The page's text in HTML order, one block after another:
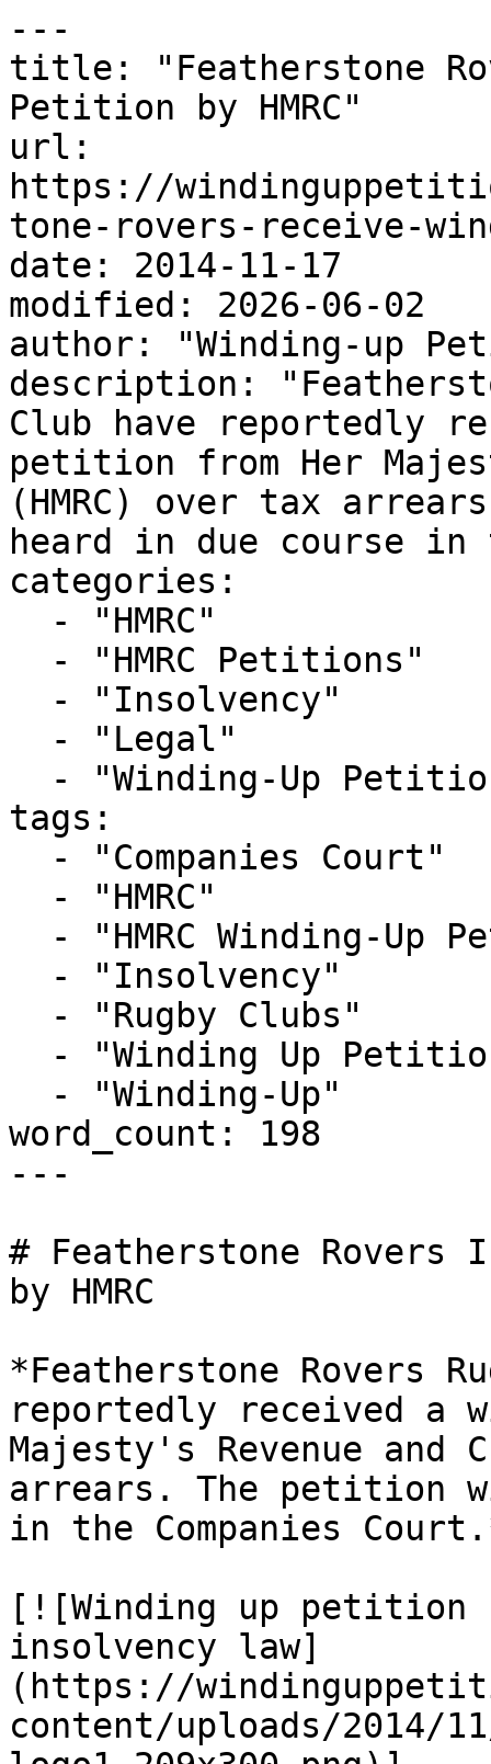
---
title: "Featherstone
Petition by HMRC"
url:
https://
tone-rovers-receive-
date: 2014-11-17
modified: 2026-06-02
author: "Winding-up
description:
Club have reportedly
petition from Her
(HMRC) over tax
heard in due course
categories:
tags:
word_count: 198
---
# Featherstone Rovers
by HMRC
*Featherstone Rovers
reportedly received a
Majesty's Revenue and
arrears. The petition
in the Companies
[![Winding up petition
insolvency law]
(https://
content/uploads/2014/